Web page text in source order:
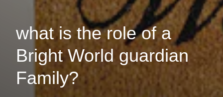
what is the role of a
Bright World guardian
Family?